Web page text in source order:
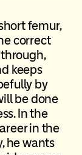
femur,
correct
keeps
by
be done
In the
in the
he wants